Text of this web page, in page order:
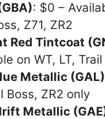
: $0 –
Z71, ZR2
Red Tintcoat
on WT, LT,
Metallic (GAL)
Boss, ZR2 only
Metallic